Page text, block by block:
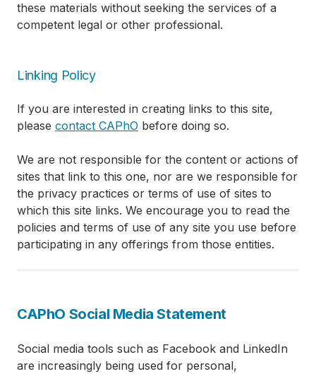
these materials without seeking the services of a
competent legal or other professional.
Linking Policy
If you are interested in creating links to this site,
please contact CAPhO before doing so.
We are not responsible for the content or actions of
sites that link to this one, nor are we responsible for
the privacy practices or terms of use of sites to
which this site links. We encourage you to read the
policies and terms of use of any site you use before
participating in any offerings from those entities.
CAPhO Social Media Statement
Social media tools such as Facebook and LinkedIn
are increasingly being used for personal,